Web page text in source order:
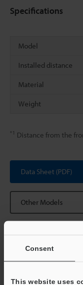
Consent
This website uses
Specifications
Model
Installed distance
Material
Weight
*1 Distance from the
Data Sheet (PDF)
Other Models